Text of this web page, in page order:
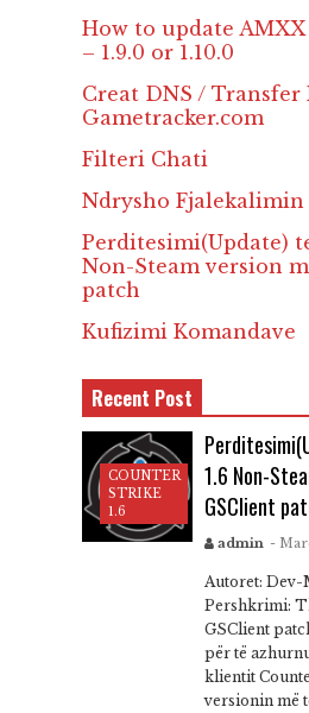
How to update AMXX
– 1.9.0 or 1.10.0
Creat DNS / Transfer
Gametracker.com
Filteri Chati
Ndrysho Fjalekalimin
Perditesimi(Update)
Non-Steam version
patch
Kufizimi Komandave
Recent Post
COUNTER
STRIKE
1.6
1.6 Non-
GSClient
admin -
Autoret: Dev-
Pershkrimi:
GSClient
për të
klientit
versionin më